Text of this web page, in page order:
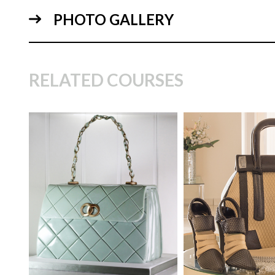
PHOTO GALLERY
RELATED COURSES
TUTOR:
Paul Bradford
SKILL LEVEL:
Easy Cake
Decorating | Cakeflix -
Beginner Level Courses
HD LESSONS:
15
DECORATING TIME: Half a
Day
TUTOR: Marcia
SKILL LEVEL:
HD LESSONS: 30
DECORATING
Hours